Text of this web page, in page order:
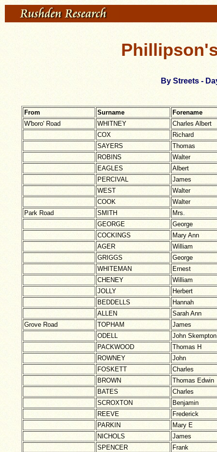
By Streets -
From Surname
Forename
W'boro' Road
WHITNEY
Charles Albert
COX
Richard
SAYERS
Thomas
ROBINS
Walter
EAGLES
Albert
PERCIVAL
James
WEST
Walter
COOK
Walter
Park Road
SMITH
Mrs.
GEORGE
George
COCKINGS
Mary Ann
AGER
William
GRIGGS
George
WHITEMAN
Ernest
CHENEY
William
JOLLY
Herbert
BEDDELLS
Hannah
ALLEN
Sarah Ann
Grove Road
TOPHAM
James
ODELL
John Skempton
PACKWOOD
Thomas H
ROWNEY
John
FOSKETT
Charles
BROWN
Thomas Edwin
BATES
Charles
SCROXTON
Benjamin
REEVE
Frederick
PARKIN
Mary E
NICHOLS
James
SPENCER
Frank